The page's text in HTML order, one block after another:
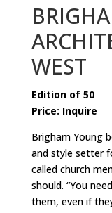
WEST
Edition of 50
Price: Inquire
Brigham Young
and style setter
called church
should. “You
them, even if